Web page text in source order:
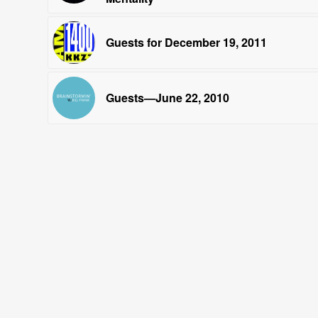
Guests for December 19, 2011
Guests—June 22, 2010